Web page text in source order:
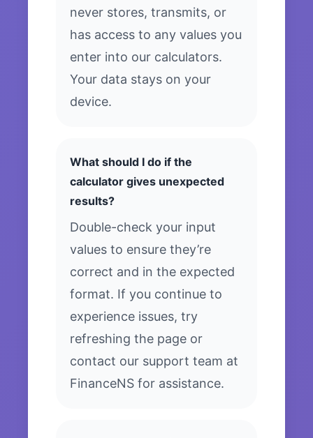
never stores, transmits, or
has access to any values you
enter into our calculators.
Your data stays on your
device.
What should I do if the
calculator gives unexpected
results?
Double-check your input
values to ensure they’re
correct and in the expected
format. If you continue to
experience issues, try
refreshing the page or
contact our support team at
FinanceNS for assistance.